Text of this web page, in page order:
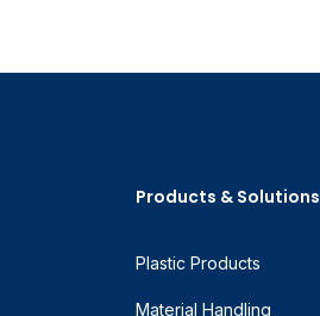
Products & Solutions
Plastic Products
Material Handling